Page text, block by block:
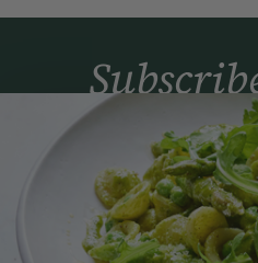
Simple tools for a
to your inbox